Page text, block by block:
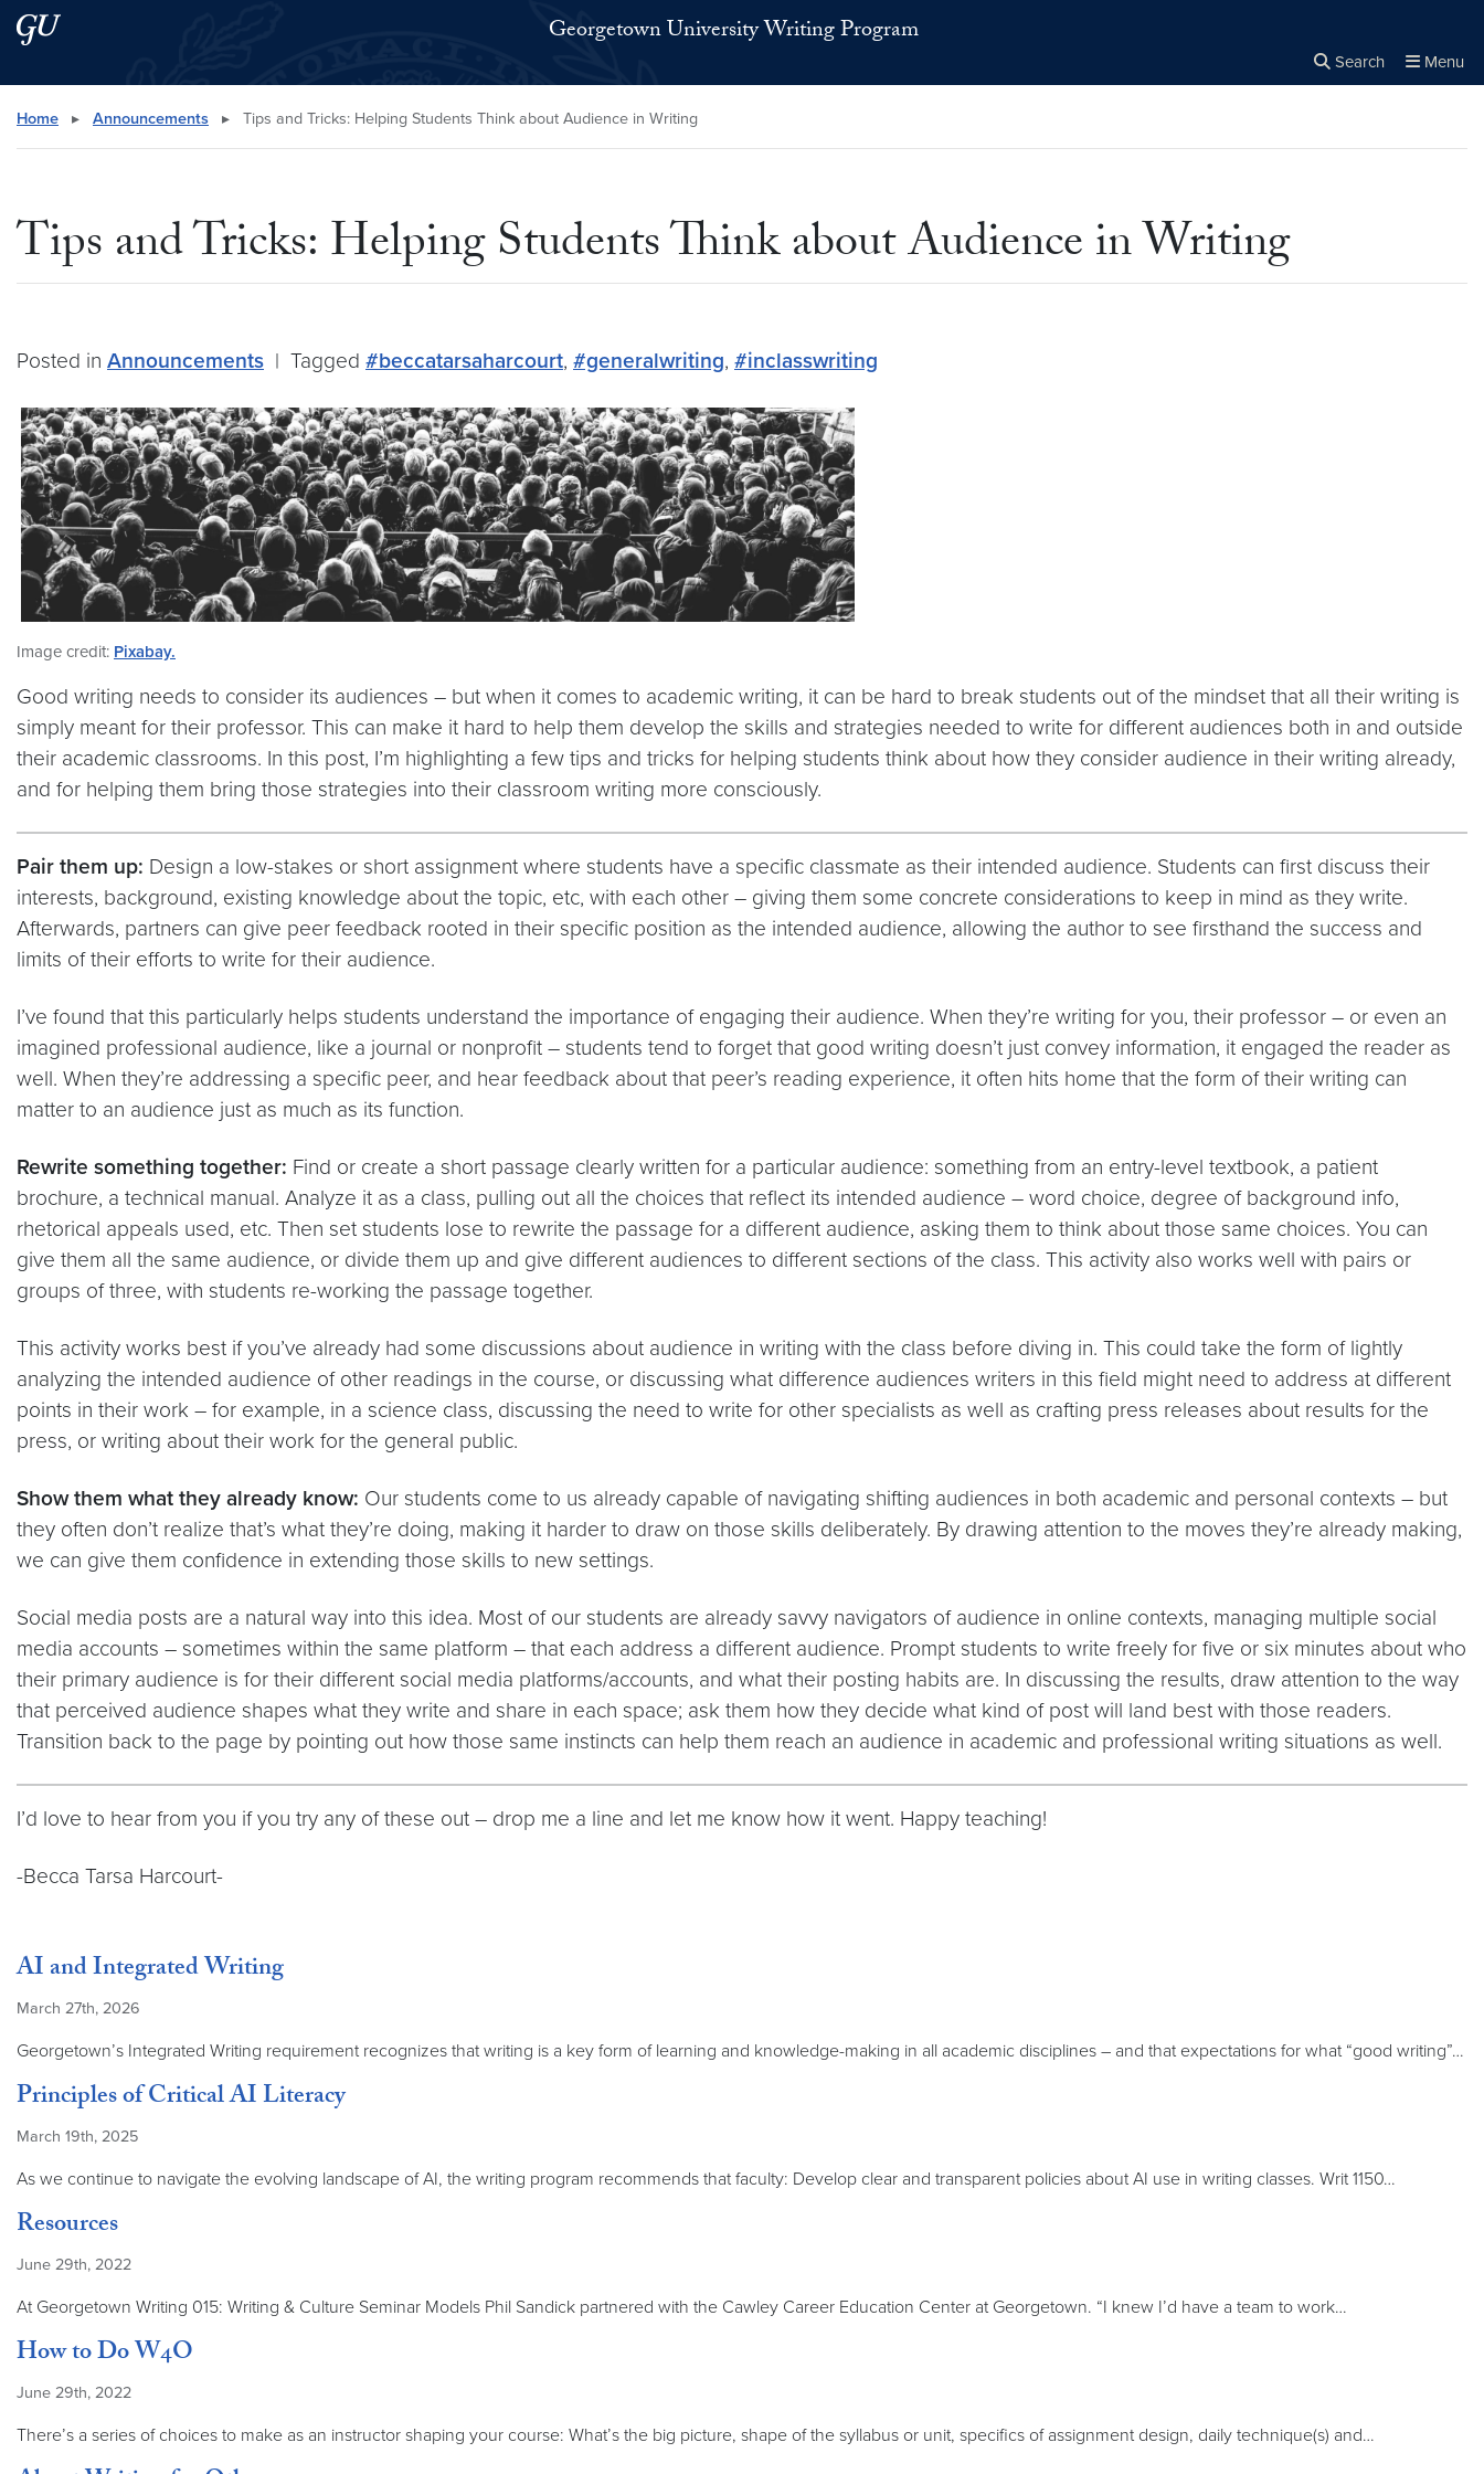
Skip to main content
Skip to main site menu Georgetown University Writing Program
Search Menu
Search this site
Home ▸ Announcements ▸ Tips and Tricks: Helping Students Think about Audience in Writing
Tips and Tricks: Helping Students Think about Audience in Writing
Posted in Announcements | Tagged #beccatarsaharcourt, #generalwriting, #inclasswriting
Image credit: Pixabay.
Good writing needs to consider its audiences – but when it comes to academic writing, it can be hard to break students out of the mindset that all their writing is
simply meant for their professor. This can make it hard to help them develop the skills and strategies needed to write for different audiences both in and outside
their academic classrooms. In this post, I’m highlighting a few tips and tricks for helping students think about how they consider audience in their writing already,
and for helping them bring those strategies into their classroom writing more consciously.
Pair them up: Design a low-stakes or short assignment where students have a specific classmate as their intended audience. Students can first discuss their
interests, background, existing knowledge about the topic, etc, with each other – giving them some concrete considerations to keep in mind as they write.
Afterwards, partners can give peer feedback rooted in their specific position as the intended audience, allowing the author to see firsthand the success and
limits of their efforts to write for their audience.
I’ve found that this particularly helps students understand the importance of engaging their audience. When they’re writing for you, their professor – or even an
imagined professional audience, like a journal or nonprofit – students tend to forget that good writing doesn’t just convey information, it engaged the reader as
well. When they’re addressing a specific peer, and hear feedback about that peer’s reading experience, it often hits home that the form of their writing can
matter to an audience just as much as its function.
Rewrite something together: Find or create a short passage clearly written for a particular audience: something from an entry-level textbook, a patient
brochure, a technical manual. Analyze it as a class, pulling out all the choices that reflect its intended audience – word choice, degree of background info,
rhetorical appeals used, etc. Then set students lose to rewrite the passage for a different audience, asking them to think about those same choices. You can
give them all the same audience, or divide them up and give different audiences to different sections of the class. This activity also works well with pairs or
groups of three, with students re-working the passage together.
This activity works best if you’ve already had some discussions about audience in writing with the class before diving in. This could take the form of lightly
analyzing the intended audience of other readings in the course, or discussing what difference audiences writers in this field might need to address at different
points in their work – for example, in a science class, discussing the need to write for other specialists as well as crafting press releases about results for the
press, or writing about their work for the general public.
Show them what they already know: Our students come to us already capable of navigating shifting audiences in both academic and personal contexts – but
they often don’t realize that’s what they’re doing, making it harder to draw on those skills deliberately. By drawing attention to the moves they’re already making,
we can give them confidence in extending those skills to new settings.
Social media posts are a natural way into this idea. Most of our students are already savvy navigators of audience in online contexts, managing multiple social
media accounts – sometimes within the same platform – that each address a different audience. Prompt students to write freely for five or six minutes about who
their primary audience is for their different social media platforms/accounts, and what their posting habits are. In discussing the results, draw attention to the way
that perceived audience shapes what they write and share in each space; ask them how they decide what kind of post will land best with those readers.
Transition back to the page by pointing out how those same instincts can help them reach an audience in academic and professional writing situations as well.
I’d love to hear from you if you try any of these out – drop me a line and let me know how it went. Happy teaching!
-Becca Tarsa Harcourt-
AI and Integrated Writing
March 27th, 2026
Georgetown’s Integrated Writing requirement recognizes that writing is a key form of learning and knowledge-making in all academic disciplines – and that expectations for what “good writing”…
Principles of Critical AI Literacy
March 19th, 2025
As we continue to navigate the evolving landscape of AI, the writing program recommends that faculty: Develop clear and transparent policies about AI use in writing classes. Writ 1150…
Resources
June 29th, 2022
At Georgetown Writing 015: Writing & Culture Seminar Models Phil Sandick partnered with the Cawley Career Education Center at Georgetown. “I knew I’d have a team to work…
How to Do W4O
June 29th, 2022
There’s a series of choices to make as an instructor shaping your course: What’s the big picture, shape of the syllabus or unit, specifics of assignment design, daily technique(s) and…